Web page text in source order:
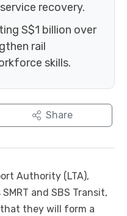
recovery.
S$1 billion over
rail
skills.
Share
Authority (LTA),
and SBS Transit,
that they will form a